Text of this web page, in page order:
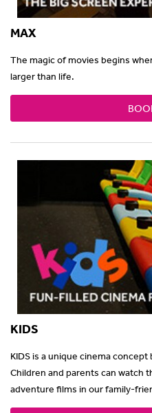
MAX
The magic of movies begins
larger than life.
KIDS
KIDS is a unique cinema
Children and parents can watch
adventure films in our family-